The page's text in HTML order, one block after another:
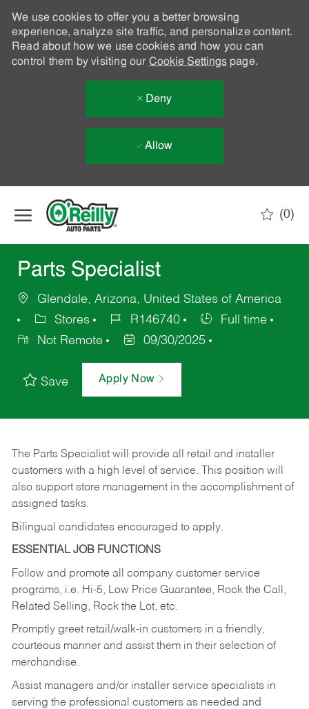
We use cookies to offer you a better browsing
experience, analyze site traffic, and personalize content.
Read about how we use cookies and how you can
control them by visiting our Cookie Settingspage.
Deny
Allow
(0)
Parts Specialist
Glendale, Arizona, United States of America
Stores
R146740
Full time
Not Remote
09/30/2025
Save Apply Now
The Parts Specialist will provide all retail and installer
customers with a high level of service. This position will
also support store management in the accomplishment of
assigned tasks.
Bilingual candidates encouraged to apply.
ESSENTIAL JOB FUNCTIONS
Follow and promote all company customer service
programs, i.e. Hi-5, Low Price Guarantee, Rock the Call,
Related Selling, Rock the Lot, etc.
Promptly greet retail/walk-in customers in a friendly,
courteous manner and assist them in their selection of
merchandise.
Assist managers and/or installer service specialists in
serving the professional customers as needed and